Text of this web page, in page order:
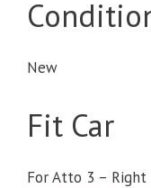
New
Fit Car
For Atto 3 – Right